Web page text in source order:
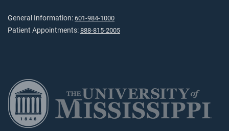
General Information: 601-984-1000
Patient Appointments: 888-815-2005